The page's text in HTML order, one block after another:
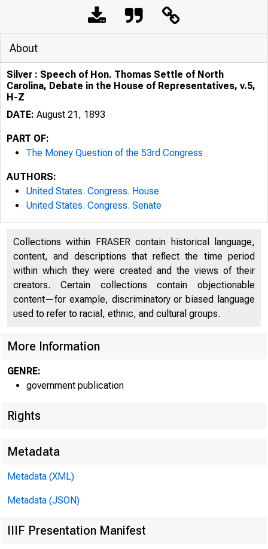
About
Silver : Speech of Hon. Thomas Settle of North
Carolina, Debate in the House of Representatives, v.5,
H-Z
DATE: August 21, 1893
PART OF:
The Money Question of the 53rd Congress
AUTHORS:
United States. Congress. House
United States. Congress. Senate
Collections within FRASER contain historical language,
content, and descriptions that reflect the time period
within which they were created and the views of their
creators. Certain collections contain objectionable
content—for example, discriminatory or biased language
used to refer to racial, ethnic, and cultural groups.
More Information
GENRE:
government publication
Rights
Metadata
Metadata (XML)
Metadata (JSON)
IIIF Presentation Manifest